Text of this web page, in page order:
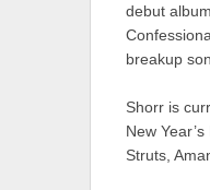
debut
breakup
Shorr is
New
Struts,